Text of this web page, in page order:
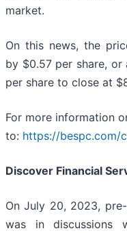
market.
On this news, the
by $0.57 per share,
per share to close at
For more information
to: https://bespc.com/
Discover Financial
On July 20, 2023,
was in discussions